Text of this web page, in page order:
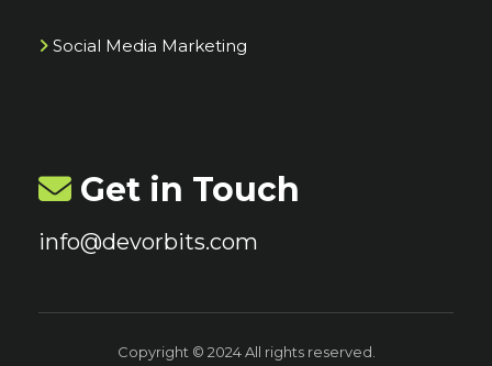
Social Media Marketing
Get in Touch
info@devorbits.com
Copyright © 2024 All rights reserved.